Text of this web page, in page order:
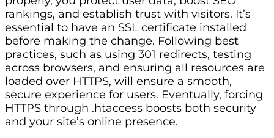
rankings, and establish trust with visitors. It’s
essential to have an SSL certificate installed
before making the change. Following best
practices, such as using 301 redirects, testing
across browsers, and ensuring all resources are
loaded over HTTPS, will ensure a smooth,
secure experience for users. Eventually, forcing
HTTPS through .htaccess boosts both security
and your site’s online presence.